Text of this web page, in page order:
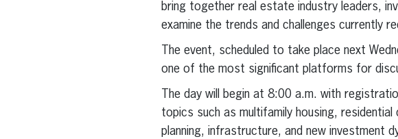
bring together real estate industry leaders,
examine the trends and challenges currently
The event, scheduled to take place next
one of the most significant platforms for
The day will begin at 8:00 a.m. with
topics such as multifamily housing,
planning, infrastructure, and new investment